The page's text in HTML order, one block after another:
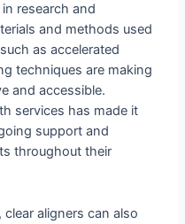
research and
and methods used
as accelerated
techniques are making
and accessible.
services has made it
support and
throughout their
aligners can also